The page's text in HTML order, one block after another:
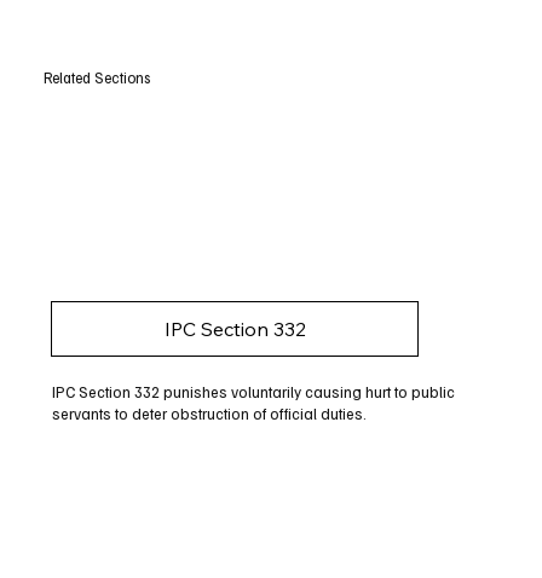
Related Sections
IPC Section 332
IPC Section 332 punishes voluntarily causing hurt to public
servants to deter obstruction of official duties.